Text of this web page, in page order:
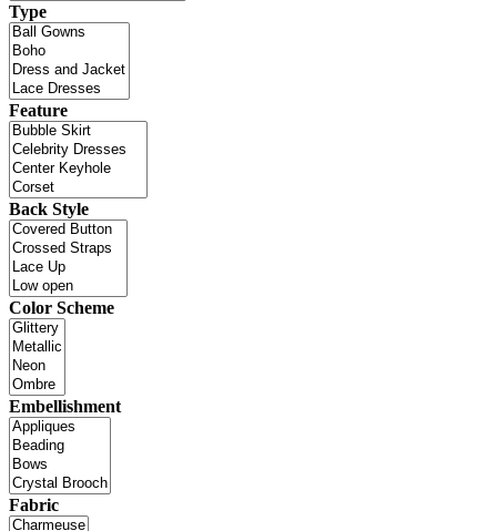
Type
Feature
Back Style
Color Scheme
Embellishment
Fabric